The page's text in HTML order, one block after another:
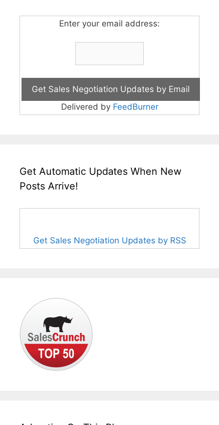
Enter your email address:
Delivered by FeedBurner
Get Automatic Updates When New
Posts Arrive!
Get Sales Negotiation Updates by RSS